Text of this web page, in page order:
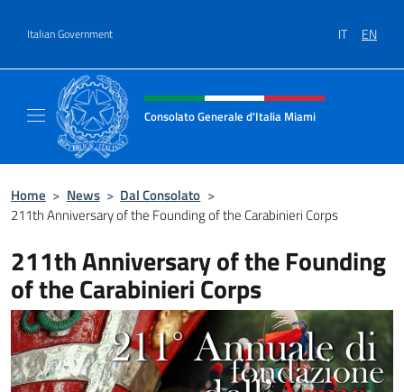
Italian Government IT EN
Header, social and menu of site
Consolato Generale d'Italia Miami
Home > News > Dal Consolato >
211th Anniversary of the Founding of the Carabinieri Corps
211th Anniversary of the Founding
of the Carabinieri Corps